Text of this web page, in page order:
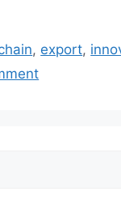
, export,